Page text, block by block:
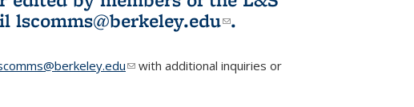
lscomms@berkeley.edu(link sends e-
.
(link sends e-mail)
with additional inquiries or